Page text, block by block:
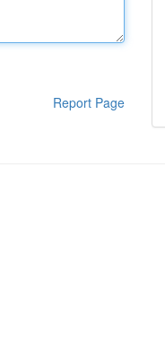
Report Page